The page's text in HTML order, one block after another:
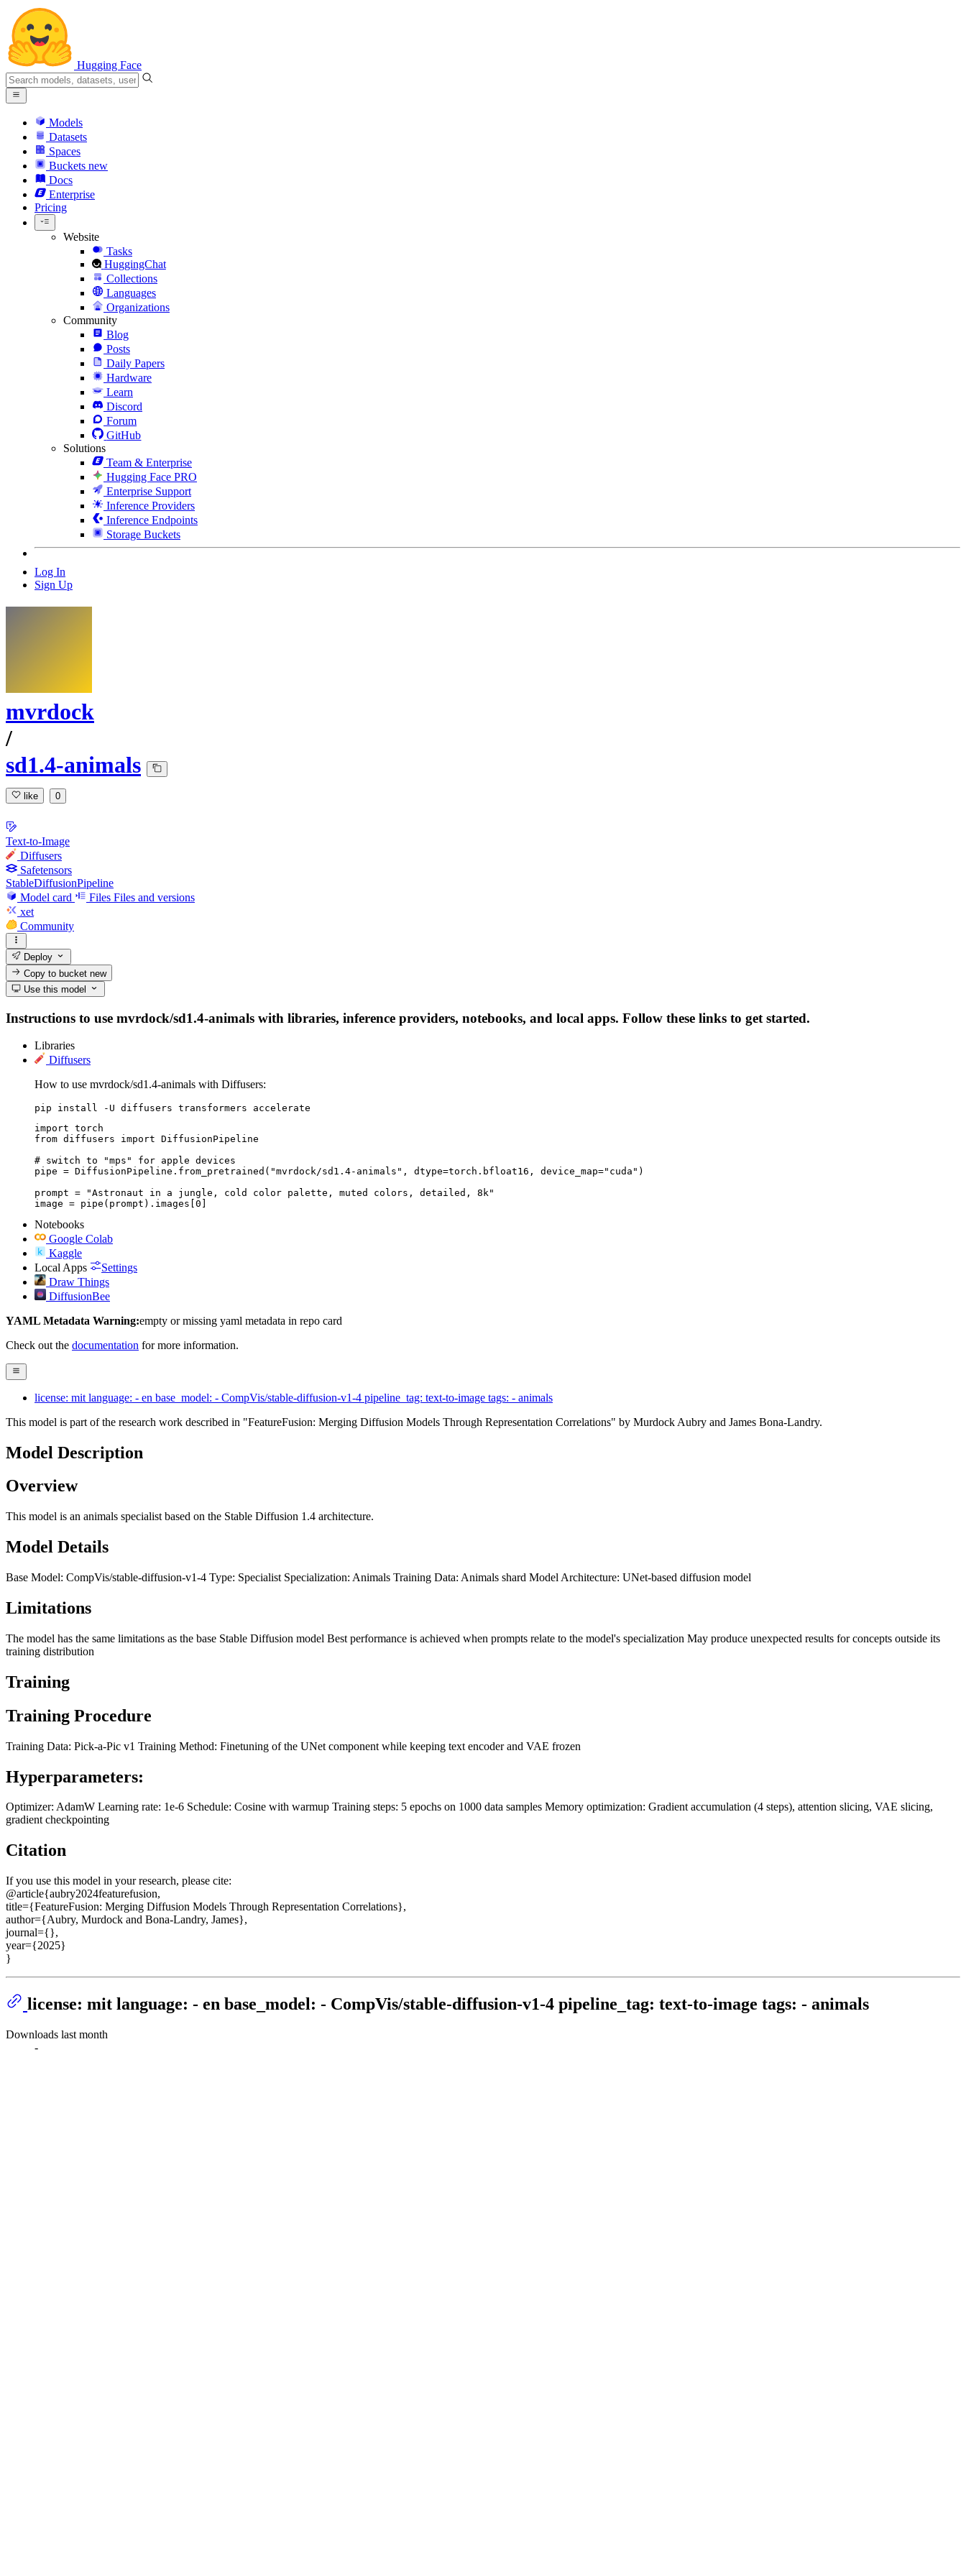
Hugging Face
Models
Datasets
Spaces
Buckets new
Docs
Enterprise
Pricing
Website
Tasks
HuggingChat
Collections
Languages
Organizations
Community
Blog
Posts
Daily Papers
Hardware
Learn
Discord
Forum
GitHub
Solutions
Team & Enterprise
Hugging Face PRO
Enterprise Support
Inference Providers
Inference Endpoints
Storage Buckets
Log In
Sign Up
mvrdock
/
sd1.4-animals
like 0
Text-to-Image
Diffusers
Safetensors
StableDiffusionPipeline
Model card
Files Files and versions
xet
Community
Deploy
Copy to bucketnew
Use this model
Instructions to use mvrdock/sd1.4-animals with libraries, inference providers, notebooks, and local apps. Follow these links to get started.
Libraries
Diffusers
How to use mvrdock/sd1.4-animals with Diffusers:
pip install -U diffusers transformers accelerate
import torch
from diffusers import DiffusionPipeline
# switch to "mps" for apple devices
pipe = DiffusionPipeline.from_pretrained("mvrdock/sd1.4-animals", dtype=torch.bfloat16, device_map="cuda")
prompt = "Astronaut in a jungle, cold color palette, muted colors, detailed, 8k"
image = pipe(prompt).images[0]
Notebooks
Google Colab
Kaggle
Local Apps
Settings
Draw Things
DiffusionBee
YAML Metadata Warning:empty or missing yaml metadata in repo card
Check out the documentation for more information.
license: mit language: - en base_model: - CompVis/stable-diffusion-v1-4 pipeline_tag: text-to-image tags: - animals
This model is part of the research work described in "FeatureFusion: Merging Diffusion Models Through Representation Correlations" by Murdock Aubry and James Bona-Landry.
Model Description
Overview
This model is an animals specialist based on the Stable Diffusion 1.4 architecture.
Model Details
Base Model: CompVis/stable-diffusion-v1-4 Type: Specialist Specialization: Animals Training Data: Animals shard Model Architecture: UNet-based diffusion model
Limitations
The model has the same limitations as the base Stable Diffusion model Best performance is achieved when prompts relate to the model's specialization May produce unexpected results for concepts outside its
training distribution
Training
Training Procedure
Training Data: Pick-a-Pic v1 Training Method: Finetuning of the UNet component while keeping text encoder and VAE frozen
Hyperparameters:
Optimizer: AdamW Learning rate: 1e-6 Schedule: Cosine with warmup Training steps: 5 epochs on 1000 data samples Memory optimization: Gradient accumulation (4 steps), attention slicing, VAE slicing,
gradient checkpointing
Citation
If you use this model in your research, please cite:
@article{aubry2024featurefusion,
title={FeatureFusion: Merging Diffusion Models Through Representation Correlations},
author={Aubry, Murdock and Bona-Landry, James},
journal={},
year={2025}
}
license: mit language: - en base_model: - CompVis/stable-diffusion-v1-4 pipeline_tag: text-to-image tags: - animals
Downloads last month
-